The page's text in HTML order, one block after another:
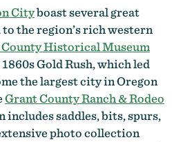
Cityboast several great
the region’s rich western
Historical Museum
Gold Rush, which led
the largest city in Oregon
Grant County Ranch & Rodeo
saddles, bits, spurs,
photo collection